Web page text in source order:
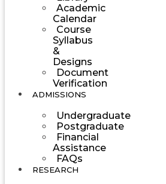
Academic
Calendar
Course
Syllabus
&
Designs
Document
Verification
ADMISSIONS
Undergraduate
Postgraduate
Financial
Assistance
FAQs
RESEARCH